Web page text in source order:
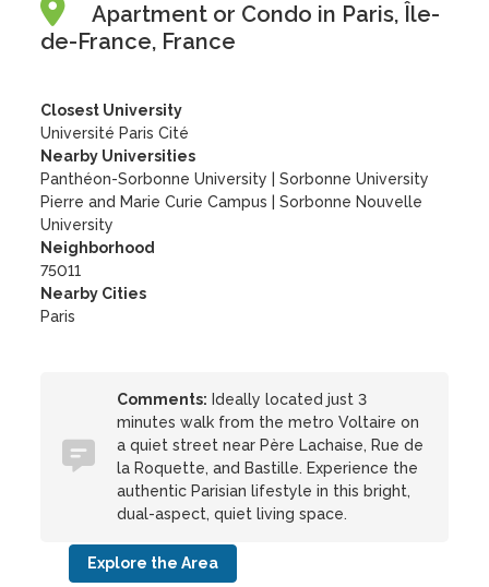
Apartment or Condo in Paris, Île-
de-France, France
Closest University
Université Paris Cité
Nearby Universities
Panthéon-Sorbonne University
|Sorbonne University
Pierre and Marie Curie Campus
|Sorbonne Nouvelle
University
Neighborhood
75011
Nearby Cities
Paris
Comments: Ideally located just 3
minutes walk from the metro Voltaire on
a quiet street near Père Lachaise, Rue de
la Roquette, and Bastille. Experience the
authentic Parisian lifestyle in this bright,
dual-aspect, quiet living space.
Explore the Area